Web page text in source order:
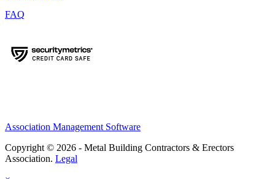
FAQ
Association Management Software
Copyright © 2026 - Metal Building Contractors & Erectors
Association. Legal